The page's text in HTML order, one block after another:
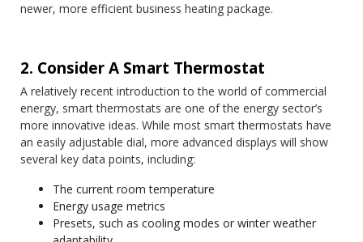
newer, more efficient business heating package.
2. Consider A Smart Thermostat
A relatively recent introduction to the world of commercial
energy, smart thermostats are one of the energy sector’s
more innovative ideas. While most smart thermostats have
an easily adjustable dial, more advanced displays will show
several key data points, including:
The current room temperature
Energy usage metrics
Presets, such as cooling modes or winter weather